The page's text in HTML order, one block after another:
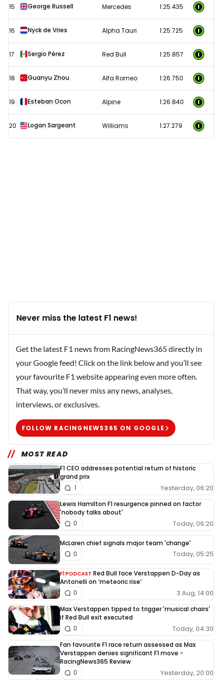
15 George Russell Mercedes 1:25.435
16 Nyck de Vries Alpha Tauri 1:25.725
17 Sergio Pérez Red Bull 1:25.857
18 Guanyu Zhou Alfa Romeo 1:26.750
19 Esteban Ocon Alpine 1:26.840
20 Logan Sargeant Williams 1:27.279
Never miss the latest F1 news!
Get the latest F1 news from RacingNews365 directly in
your Google feed! Click on the link below and you’ll see
your favourite F1 website appearing even more often.
That way, you’ll never miss any news, analyses,
interviews, or exclusives.
FOLLOW RACINGNEWS365 ON GOOGLE
MOST READ
F1 CEO addresses potential return of historic
grand prix
Yesterday, 06:20
1
Lewis Hamilton F1 resurgence pinned on factor
'nobody talks about'
Today, 06:20
0
McLaren chief signals major team 'change'
Today, 05:25
0
F1 PODCAST Red Bull face Verstappen D-Day as
Antonelli on ‘meteoric rise’
3 Aug, 14:00
0
Max Verstappen tipped to trigger 'musical chairs'
if Red Bull exit executed
Today, 04:30
0
Fan favourite F1 race return assessed as Max
Verstappen denies significant F1 move -
RacingNews365 Review
Yesterday, 20:00
0